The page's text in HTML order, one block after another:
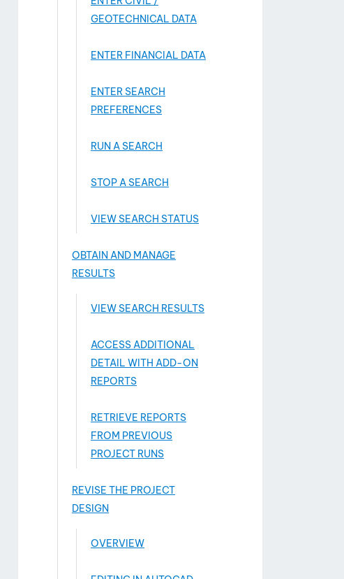
GEOTECHNICAL DATA
ENTER FINANCIAL DATA
ENTER SEARCH
PREFERENCES
RUN A SEARCH
STOP A SEARCH
VIEW SEARCH STATUS
OBTAIN AND MANAGE
RESULTS
VIEW SEARCH RESULTS
ACCESS ADDITIONAL
DETAIL WITH ADD-­ON
REPORTS
RETRIEVE REPORTS
FROM PREVIOUS
PROJECT RUNS
REVISE THE PROJECT
DESIGN
OVERVIEW